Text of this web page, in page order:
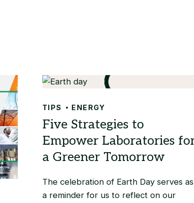
TIPS ENERGY
The celebration of Earth Day serves as
a reminder for us to reflect on our